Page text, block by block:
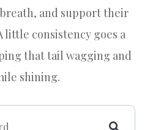
and support their
little consistency goes a
that tail wagging and
shining.